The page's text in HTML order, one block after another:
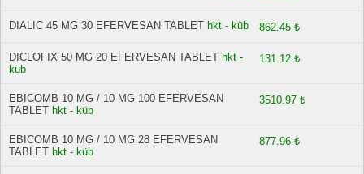
DIALIC 45 MG 30 EFERVESAN TABLET hkt - küb 862.45 ₺
DICLOFIX 50 MG 20 EFERVESAN TABLET hkt -
küb
131.12 ₺
EBICOMB 10 MG / 10 MG 100 EFERVESAN
TABLET hkt - küb
3510.97 ₺
EBICOMB 10 MG / 10 MG 28 EFERVESAN
TABLET hkt - küb
877.96 ₺